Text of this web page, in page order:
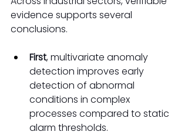
evidence supports several
conclusions.
First, multivariate anomaly
detection improves early
detection of abnormal
conditions in complex
processes compared to static
alarm thresholds.